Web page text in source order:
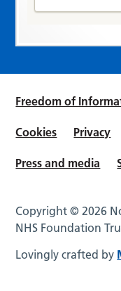
Freedom of
Cookies Privacy
Press and media
Copyright © 2026
NHS Foundation
Lovingly crafted by